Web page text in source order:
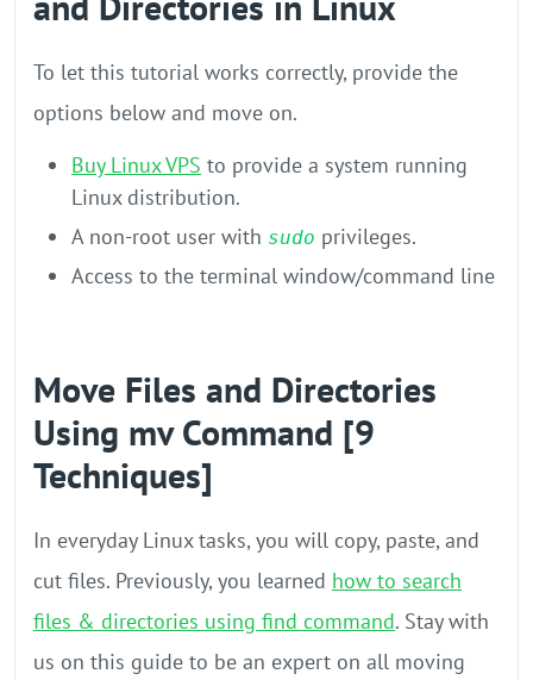
To let this tutorial works correctly, provide the
options below and move on.
Buy Linux VPS to provide a system running
Linux distribution.
A non-root user with sudo privileges.
Access to the terminal window/command line
Move Files and Directories
Using mv Command [9
Techniques]
In everyday Linux tasks, you will copy, paste, and
cut files. Previously, you learned how to search
files & directories using find command. Stay with
us on this guide to be an expert on all moving